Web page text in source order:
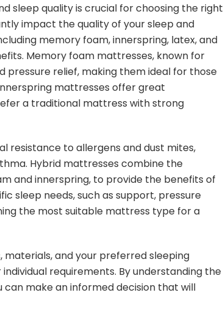
sleep quality is crucial for choosing the right
impact the quality of your sleep and
memory foam, innerspring, latex, and
Memory foam mattresses, known for
relief, making them ideal for those
mattresses offer great
a traditional mattress with strong
resistance to allergens and dust mites,
Hybrid mattresses combine the
and innerspring, to provide the benefits of
sleep needs, such as support, pressure
the most suitable mattress type for a
and your preferred sleeping
requirements. By understanding the
make an informed decision that will